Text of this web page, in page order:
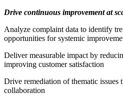
Drive continuous improvement at
Analyze complaint data to identify
opportunities for systemic
Deliver measurable impact by
improving customer satisfaction
Drive remediation of thematic issues
collaboration